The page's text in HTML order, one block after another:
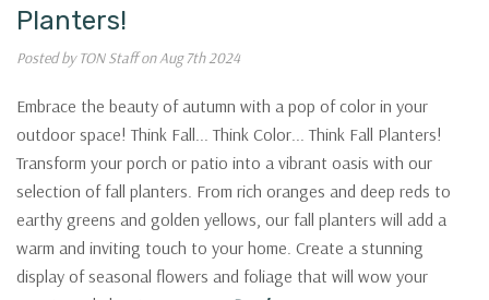
Planters!
Posted by TON Staff on Aug 7th 2024
Embrace the beauty of autumn with a pop of color in your
outdoor space! Think Fall... Think Color... Think Fall Planters!
Transform your porch or patio into a vibrant oasis with our
selection of fall planters. From rich oranges and deep reds to
earthy greens and golden yellows, our fall planters will add a
warm and inviting touch to your home. Create a stunning
display of seasonal flowers and foliage that will wow your